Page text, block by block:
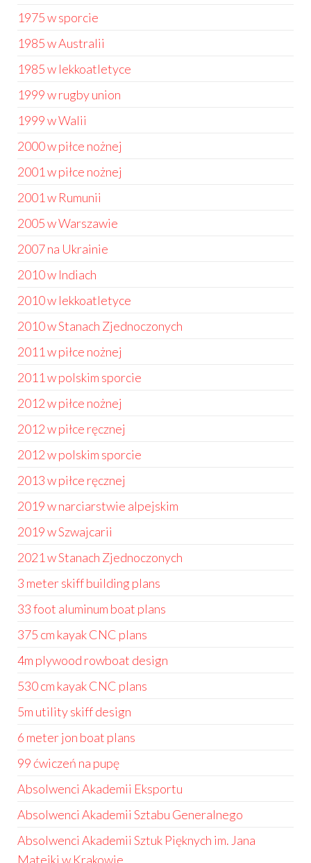
1975 w sporcie
1985 w Australii
1985 w lekkoatletyce
1999 w rugby union
1999 w Walii
2000 w piłce nożnej
2001 w piłce nożnej
2001 w Rumunii
2005 w Warszawie
2007 na Ukrainie
2010 w Indiach
2010 w lekkoatletyce
2010 w Stanach Zjednoczonych
2011 w piłce nożnej
2011 w polskim sporcie
2012 w piłce nożnej
2012 w piłce ręcznej
2012 w polskim sporcie
2013 w piłce ręcznej
2019 w narciarstwie alpejskim
2019 w Szwajcarii
2021 w Stanach Zjednoczonych
3 meter skiff building plans
33 foot aluminum boat plans
375 cm kayak CNC plans
4m plywood rowboat design
530 cm kayak CNC plans
5m utility skiff design
6 meter jon boat plans
99 ćwiczeń na pupę
Absolwenci Akademii Eksportu
Absolwenci Akademii Sztabu Generalnego
Absolwenci Akademii Sztuk Pięknych im. Jana
Matejki w Krakowie